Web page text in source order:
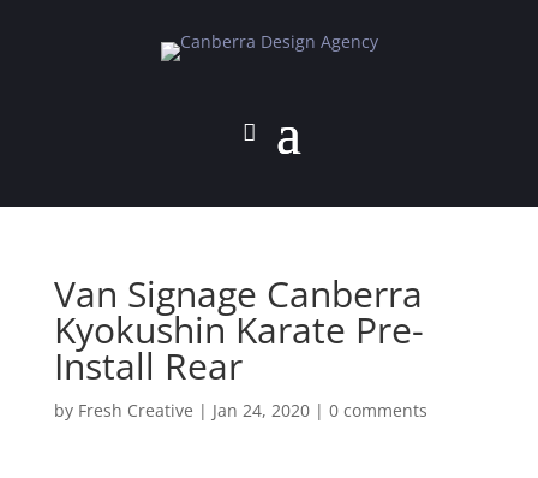
Van Signage Canberra
Kyokushin Karate Pre-
Install Rear
by Fresh Creative | Jan 24, 2020| 0 comments